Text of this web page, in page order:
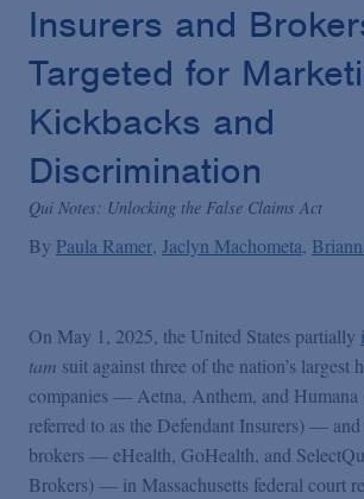
Recoveries List
Glossary
False Claims Act Practice
Blogs Home
FCA Cyber Tracker
Insurers and
Targeted for
Kickbacks and
Discrimination
Qui Notes: Unlocking the False Claims Act
By Paula Ramer Jaclyn Machometa
On May 1, 2025, the United States partially
tam suit against three of the nation’s largest
companies — Aetna, Anthem, and Humana
referred to as the Defendant Insurers) — and
brokers — eHealth, GoHealth, and
Brokers) — in Massachusetts federal court